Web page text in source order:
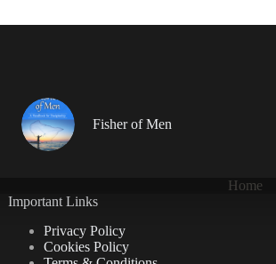
Fisher of Men
Home
Important Links
Privacy Policy
Cookies Policy